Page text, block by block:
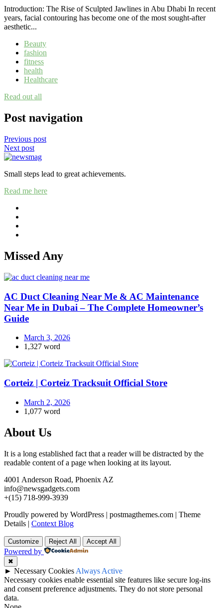
Introduction: The Rise of Sculpted Jawlines in Abu Dhabi In recent
years, facial contouring has become one of the most sought-after
aesthetic...
Beauty
fashion
fitness
health
Healthcare
Read out all
Post navigation
Previous post
Next post
Small steps lead to great achievements.
Read me here
Missed Any
AC Duct Cleaning Near Me & AC Maintenance
Near Me in Dubai – The Complete Homeowner’s
Guide
March 3, 2026
1,327 word
Corteiz | Corteiz Tracksuit Official Store
March 2, 2026
1,077 word
About Us
It is a long established fact that a reader will be distracted by the
readable content of a page when looking at its layout.
4001 Anderson Road, Phoenix AZ
info@newsgadgets.com
+(15) 718-999-3939
Proudly powered by WordPress | postmagthemes.com | Theme
Details | Context Blog
Customize Reject All Accept All
Powered by
✖
► Necessary Cookies Always Active
Necessary cookies enable essential site features like secure log-ins
and consent preference adjustments. They do not store personal
data.